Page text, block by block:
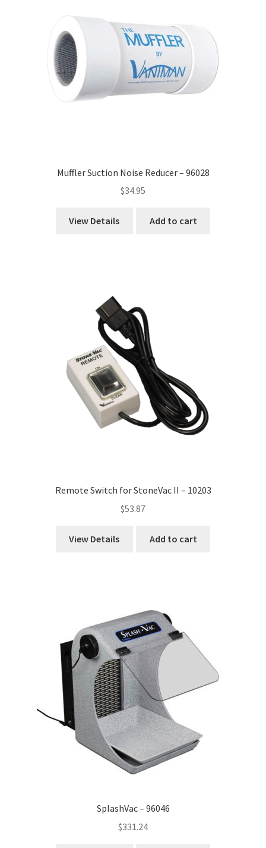
Muffler Suction Noise Reducer – 96028
$34.95
View Details Add to cart
Remote Switch for StoneVac II – 10203
$53.87
View Details Add to cart
SplashVac – 96046
$331.24